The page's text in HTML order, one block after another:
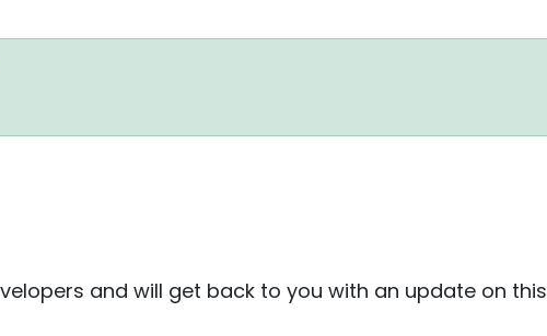
and will get back to you with an update on this